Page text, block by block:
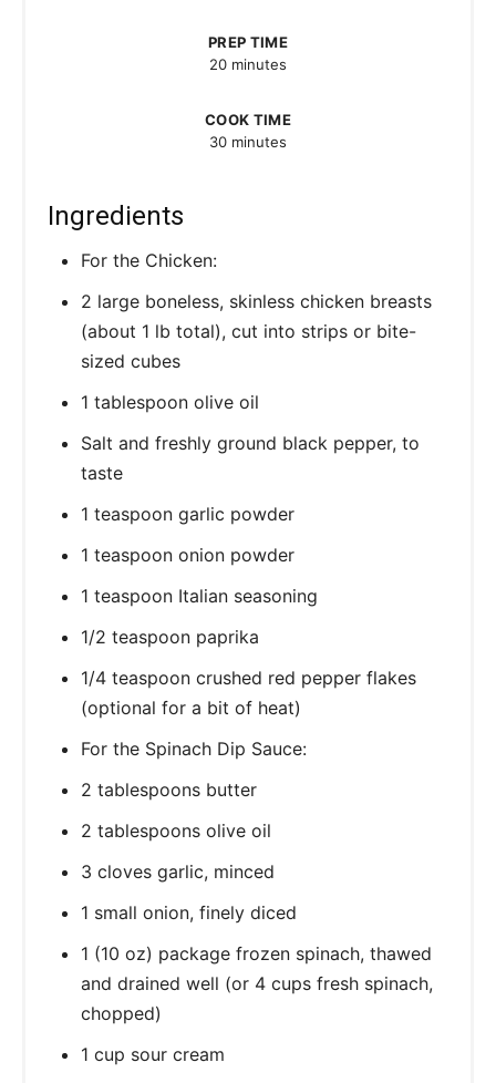
PREP TIME
20 minutes
COOK TIME
30 minutes
Ingredients
For the Chicken:
2 large boneless, skinless chicken breasts
(about 1 lb total), cut into strips or bite-
sized cubes
1 tablespoon olive oil
Salt and freshly ground black pepper, to
taste
1 teaspoon garlic powder
1 teaspoon onion powder
1 teaspoon Italian seasoning
1/2 teaspoon paprika
1/4 teaspoon crushed red pepper flakes
(optional for a bit of heat)
For the Spinach Dip Sauce:
2 tablespoons butter
2 tablespoons olive oil
3 cloves garlic, minced
1 small onion, finely diced
1 (10 oz) package frozen spinach, thawed
and drained well (or 4 cups fresh spinach,
chopped)
1 cup sour cream